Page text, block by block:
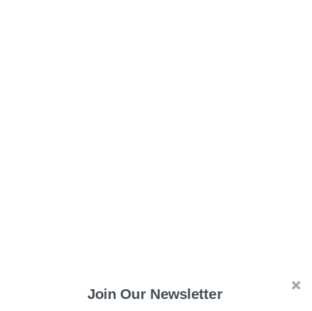
OpenAI’s ChatGPT Passes United States
Join Our Newsletter